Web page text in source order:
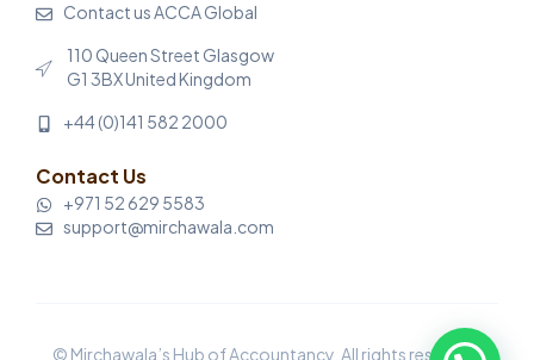
Contact us ACCA Global
110 Queen Street Glasgow
G1 3BX United Kingdom
+44 (0)141 582 2000
Contact Us
+971 52 629 5583
support@mirchawala.com
© Mirchawala’s Hub of Accountancy. All rights reserved.